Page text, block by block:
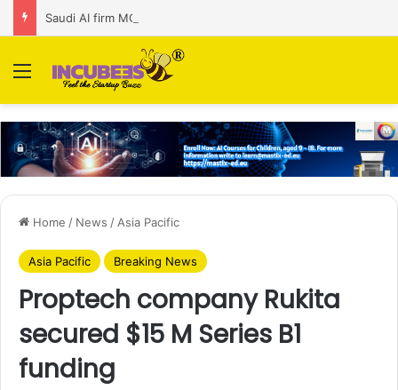
Menu
Home / News / Asia Pacific
Asia Pacific Breaking News
Proptech company Rukita
secured $15 M Series B1
funding